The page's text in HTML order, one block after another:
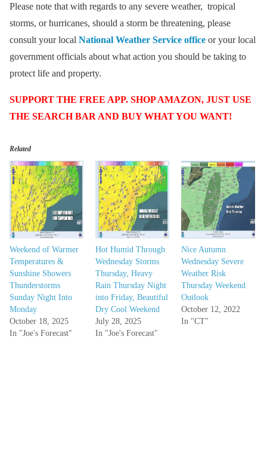
Please note that with regards to any severe weather, tropical
storms, or hurricanes, should a storm be threatening, please
consult your local National Weather Service office or your local
government officials about what action you should be taking to
protect life and property.
SUPPORT THE FREE APP. SHOP AMAZON, JUST USE
THE SEARCH BAR AND BUY WHAT YOU WANT!
Related
Weekend of Warmer
Temperatures &
Sunshine Showers
Thunderstorms
Sunday Night Into
Monday
October 18, 2025
In "Joe's Forecast"
Hot Humid Through
Wednesday Storms
Thursday, Heavy
Rain Thursday Night
into Friday, Beautiful
Dry Cool Weekend
July 28, 2025
In "Joe's Forecast"
Nice Autumn
Wednesday Severe
Weather Risk
Thursday Weekend
Outlook
October 12, 2022
In "CT"